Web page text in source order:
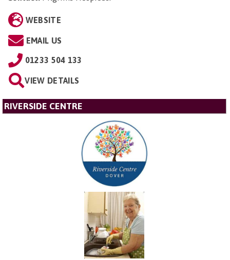
WEBSITE
EMAIL US
01233 504 133
VIEW DETAILS
RIVERSIDE CENTRE